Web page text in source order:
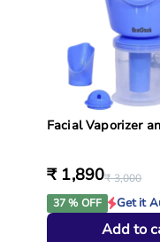
Facial Vaporizer
₹ 1,890₹ 3,000
37 % OFF
Get it
Add to